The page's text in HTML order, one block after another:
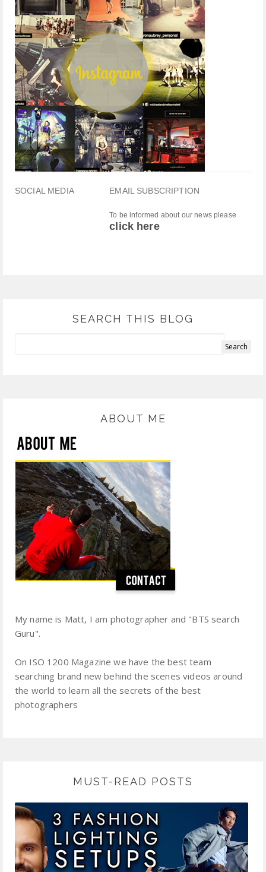
SOCIAL MEDIA EMAIL SUBSCRIPTION
To be informed about our news please
click here
SEARCH THIS BLOG
ABOUT ME
My name is Matt, I am photographer and "BTS search
Guru".
On ISO 1200 Magazine we have the best team
searching brand new behind the scenes videos around
the world to learn all the secrets of the best
photographers
MUST-READ POSTS